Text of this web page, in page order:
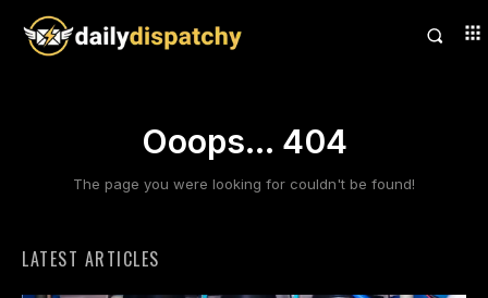
Ooops... 404
The page you were looking for couldn't be found!
LATEST ARTICLES